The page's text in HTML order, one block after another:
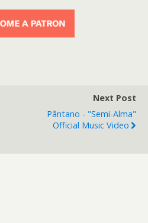
Next Post
Pântano - "Semi-Alma"
Official Music Video